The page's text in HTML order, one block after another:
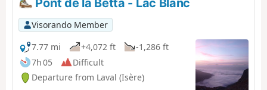
Visorando Member
7.77 mi
+4,072 ft
-1,286 ft
7h 05
Difficult
Departure from Laval (Isère)